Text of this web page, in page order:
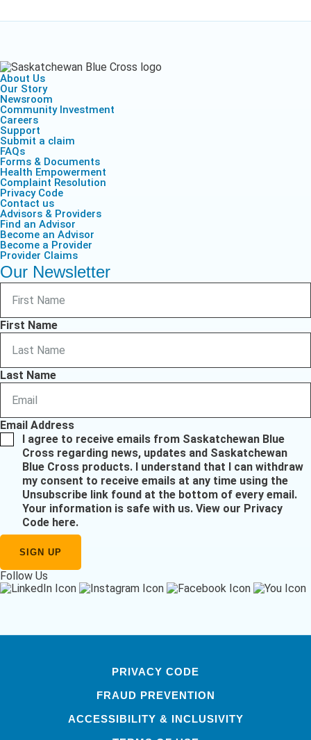
About Us
Our Story
Newsroom
Community Investment
Careers
Support
Submit a claim
FAQs
Forms & Documents
Health Empowerment
Complaint Resolution
Privacy Code
Contact us
Advisors & Providers
Find an Advisor
Become an Advisor
Become a Provider
Provider Claims
Our Newsletter
First Name
Last Name
Email Address
I agree to receive emails from Saskatchewan Blue
Cross regarding news, updates and Saskatchewan
Blue Cross products. I understand that I can withdraw
my consent to receive emails at any time using the
Unsubscribe link found at the bottom of every email.
Your information is safe with us. View our Privacy
Code here.
Follow Us
PRIVACY CODE
FRAUD PREVENTION
ACCESSIBILITY & INCLUSIVITY